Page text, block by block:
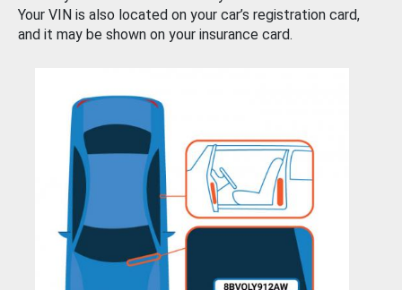
Your VIN is also located on your car’s registration card,
and it may be shown on your insurance card.